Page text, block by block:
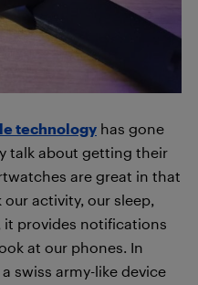
technology has gone
talk about getting their
are great in that
activity, our sleep,
it provides notifications
at our phones. In
swiss army-like device